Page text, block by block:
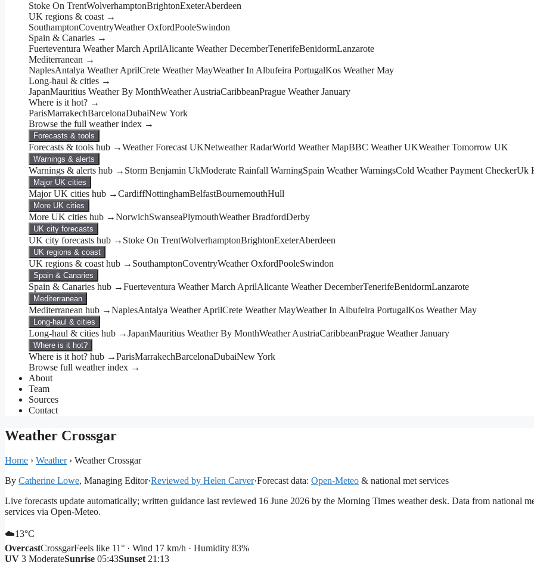
Stoke On TrentWolverhamptonBrightonExeterAberdeen
UK regions & coast →
SouthamptonCoventryWeather OxfordPooleSwindon
Spain & Canaries →
Fuerteventura Weather March AprilAlicante Weather DecemberTenerifeBenidormLanzarote
Mediterranean →
NaplesAntalya Weather AprilCrete Weather MayWeather In Albufeira PortugalKos Weather May
Long-haul & cities →
JapanMauritius Weather By MonthWeather AustriaCaribbeanPrague Weather January
Where is it hot? →
ParisMarrakechBarcelonaDubaiNew York
Browse the full weather index →
Forecasts & tools
Forecasts & tools hub →Weather Forecast UKNetweather RadarWorld Weather MapBBC Weather UKWeather Tomorrow UK
Warnings & alerts
Warnings & alerts hub → Storm Benjamin UkModerate Rainfall WarningSpain Weather WarningsCold Weather Payment CheckerUk
Major UK cities
Major UK cities hub →CardiffNottinghamBelfastBournemouthHull
More UK cities
More UK cities hub →NorwichSwanseaPlymouthWeather BradfordDerby
UK city forecasts
UK city forecasts hub → Stoke On TrentWolverhamptonBrightonExeterAberdeen
UK regions & coast
UK regions & coast hub → SouthamptonCoventryWeather OxfordPooleSwindon
Spain & Canaries
Spain & Canaries hub →Fuerteventura Weather March AprilAlicante Weather DecemberTenerifeBenidormLanzarote
Mediterranean
Mediterranean hub →NaplesAntalya Weather AprilCrete Weather MayWeather In Albufeira PortugalKos Weather May
Long-haul & cities
Long-haul & cities hub →JapanMauritius Weather By MonthWeather AustriaCaribbeanPrague Weather January
Where is it hot?
Where is it hot? hub →ParisMarrakechBarcelonaDubaiNew York
Browse full weather index →
About
Team
Sources
Contact
Weather Crossgar
Home › Weather› Weather Crossgar
By Catherine Lowe, Managing Editor·Reviewed by Helen Carver·Forecast data: Open-Meteo & national met services
Live forecasts update automatically; written guidance last reviewed 16 June 2026 by the Morning Times weather desk. Data from national
services via Open-Meteo.
☁️13°C
OvercastCrossgarFeels like 11° · Wind 17 km/h · Humidity 83%
UV 3 ModerateSunrise 05:43Sunset21:13